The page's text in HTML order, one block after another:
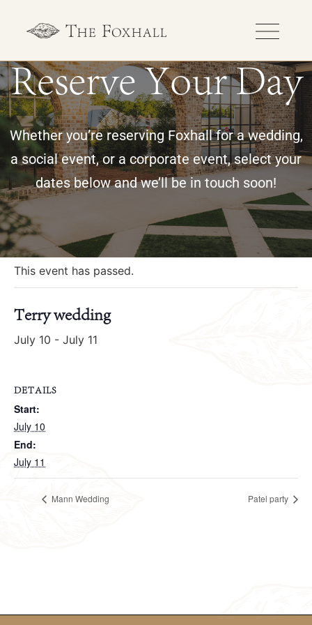
Reserve Your Day
Whether you’re reserving Foxhall for a wedding,
a social event, or a corporate event, select your
dates below and we’ll be in touch soon!
« All Events
This event has passed.
Terry wedding
July 10 - July 11
DETAILS
Start:
July 10
End:
July 11
Mann Wedding Patel party